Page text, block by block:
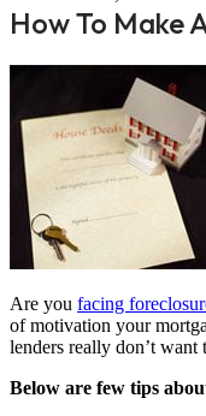
How To Make
Are you facing
of motivation your
lenders really don’t
Below are few tips